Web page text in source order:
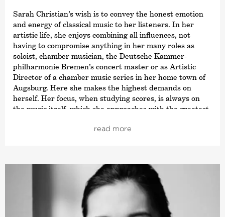
Sarah Christian’s wish is to convey the honest emotion
and energy of classical music to her listeners. In her
artistic life, she enjoys combining all influences, not
having to compromise anything in her many roles as
soloist, chamber musician, the Deutsche Kammer­
philharmonie Bremen’s concert master or as Artistic
Director of a chamber music series in her home town of
Augsburg. Here she makes the highest demands on
herself. Her focus, when studying scores, is always on
the music itself, which she approaches with the greatest
with whom she studied at the Hanns Eisler Music
One of her greatest competition success is the ARD
Music Competition 2017, at which she won 2nd Prize (no
1st prize was awarded). She also won the audience prize
and the Munich Chamber Orchestra’s special prize.
read more